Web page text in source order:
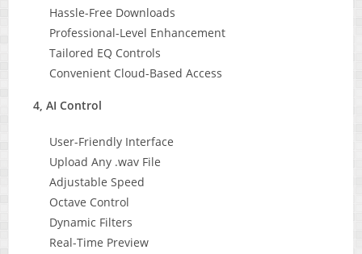
Hassle-Free Downloads
Professional-Level Enhancement
Tailored EQ Controls
Convenient Cloud-Based Access
4, AI Control
User-Friendly Interface
Upload Any .wav File
Adjustable Speed
Octave Control
Dynamic Filters
Real-Time Preview